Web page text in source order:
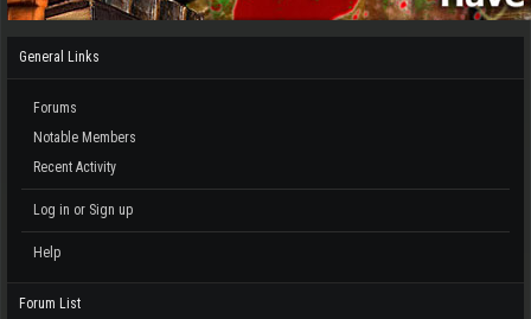
General Links
Forums
Notable Members
Recent Activity
Log in or Sign up
Help
Forum List